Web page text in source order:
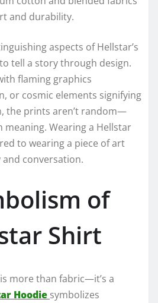
and durability.
aspects of Hellstar’s
tell a story through design.
flaming graphics
or cosmic elements signifying
the prints aren’t random—
meaning. Wearing a Hellstar
to wearing a piece of art
conversation.
of
Shirt
more than fabric—it’s a
Hoodie symbolizes